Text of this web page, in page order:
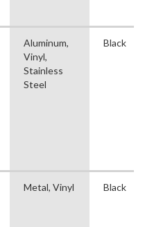
Aluminum,
Vinyl,
Stainless
Steel
Black
Metal, Vinyl Black